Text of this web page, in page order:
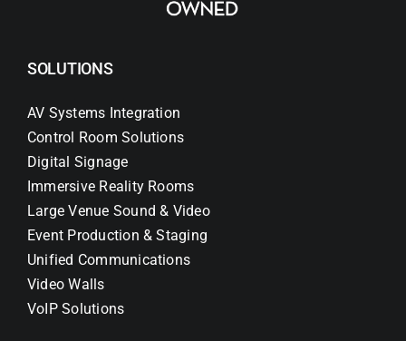
SOLUTIONS
AV Systems Integration
Control Room Solutions
Digital Signage
Immersive Reality Rooms
Large Venue Sound & Video
Event Production & Staging
Unified Communications
Video Walls
VoIP Solutions